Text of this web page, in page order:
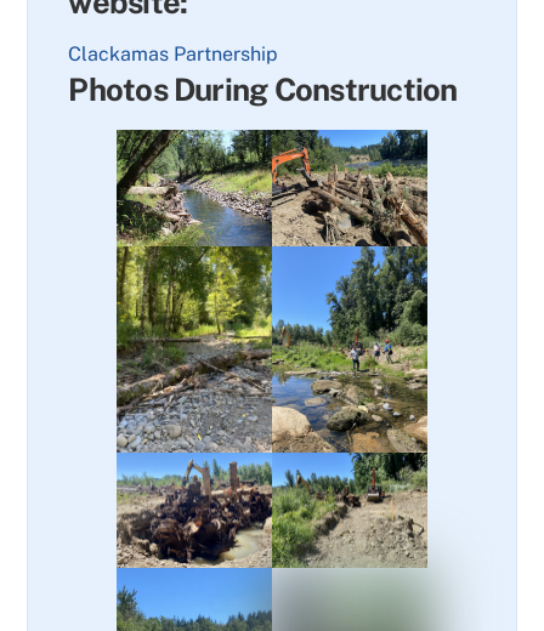
Clackamas Partnership
Photos During Construction